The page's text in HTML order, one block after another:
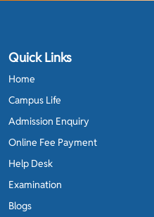
Quick Links
Home
Campus Life
Admission Enquiry
Online Fee Payment
Help Desk
Examination
Blogs